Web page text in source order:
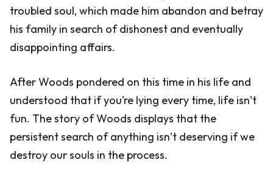
troubled soul, which made him abandon and betray
his family in search of dishonest and eventually
disappointing affairs.
After Woods pondered on this time in his life and
understood that if you’re lying every time, life isn’t
fun. The story of Woods displays that the
persistent search of anything isn’t deserving if we
destroy our souls in the process.